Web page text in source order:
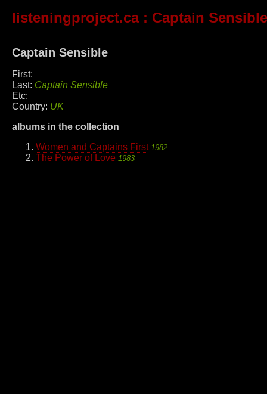
listeningproject.ca: Captain Sensible
Captain Sensible
First:
Last: Captain Sensible
Etc:
Country: UK
albums in the collection
Women and Captains First 1982
The Power of Love 1983